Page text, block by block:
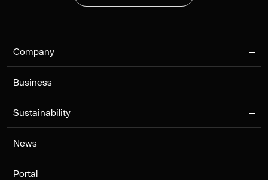
Company
Business
Sustainability
News
Portal